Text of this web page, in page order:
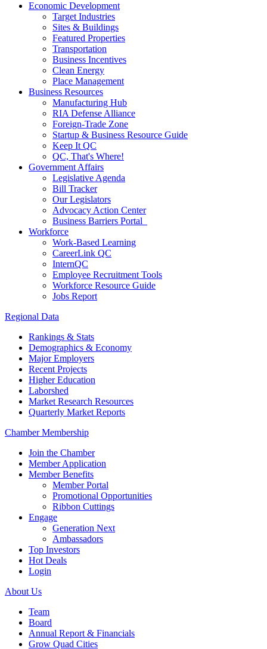
Economic Development
Target Industries
Sites & Buildings
Featured Properties
Transportation
Business Incentives
Clean Energy
Place Management
Business Resources
Manufacturing Hub
RIA Defense Alliance
Foreign-Trade Zone
Startup & Business Resource Guide
Keep It QC
QC, That's Where!
Government Affairs
Legislative Agenda
Bill Tracker
Our Legislators
Advocacy Action Center
Business Barriers Portal
Workforce
Work-Based Learning
CareerLink QC
InternQC
Employee Recruitment Tools
Workforce Resource Guide
Jobs Report
Regional Data
Rankings & Stats
Demographics & Economy
Major Employers
Recent Projects
Higher Education
Laborshed
Market Research Resources
Quarterly Market Reports
Chamber Membership
Join the Chamber
Member Application
Member Benefits
Member Portal
Promotional Opportunities
Ribbon Cuttings
Engage
Generation Next
Ambassadors
Top Investors
Hot Deals
Login
About Us
Team
Board
Annual Report & Financials
Grow Quad Cities